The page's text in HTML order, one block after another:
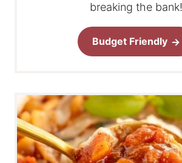
breaking the bank!
Budget Friendly